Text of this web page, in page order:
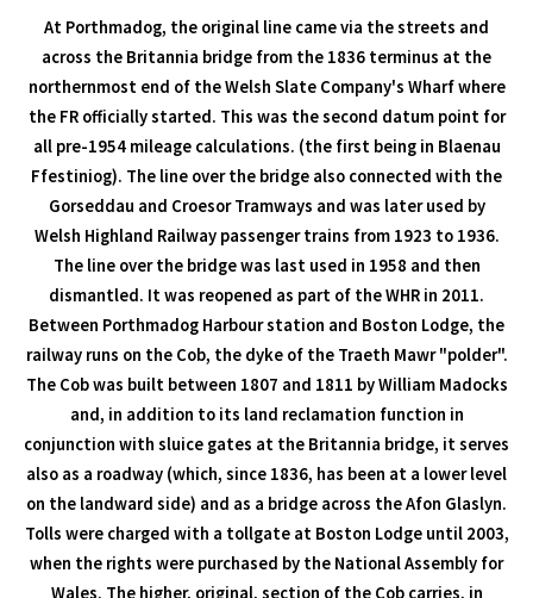
At Porthmadog, the original line came via the streets and
across the Britannia bridge from the 1836 terminus at the
northernmost end of the Welsh Slate Company's Wharf where
the FR officially started. This was the second datum point for
all pre-1954 mileage calculations. (the first being in Blaenau
Ffestiniog). The line over the bridge also connected with the
Gorseddau and Croesor Tramways and was later used by
Welsh Highland Railway passenger trains from 1923 to 1936.
The line over the bridge was last used in 1958 and then
dismantled. It was reopened as part of the WHR in 2011.
Between Porthmadog Harbour station and Boston Lodge, the
railway runs on the Cob, the dyke of the Traeth Mawr "polder".
The Cob was built between 1807 and 1811 by William Madocks
and, in addition to its land reclamation function in
conjunction with sluice gates at the Britannia bridge, it serves
also as a roadway (which, since 1836, has been at a lower level
on the landward side) and as a bridge across the Afon Glaslyn.
Tolls were charged with a tollgate at Boston Lodge until 2003,
when the rights were purchased by the National Assembly for
Wales. The higher, original, section of the Cob carries, in